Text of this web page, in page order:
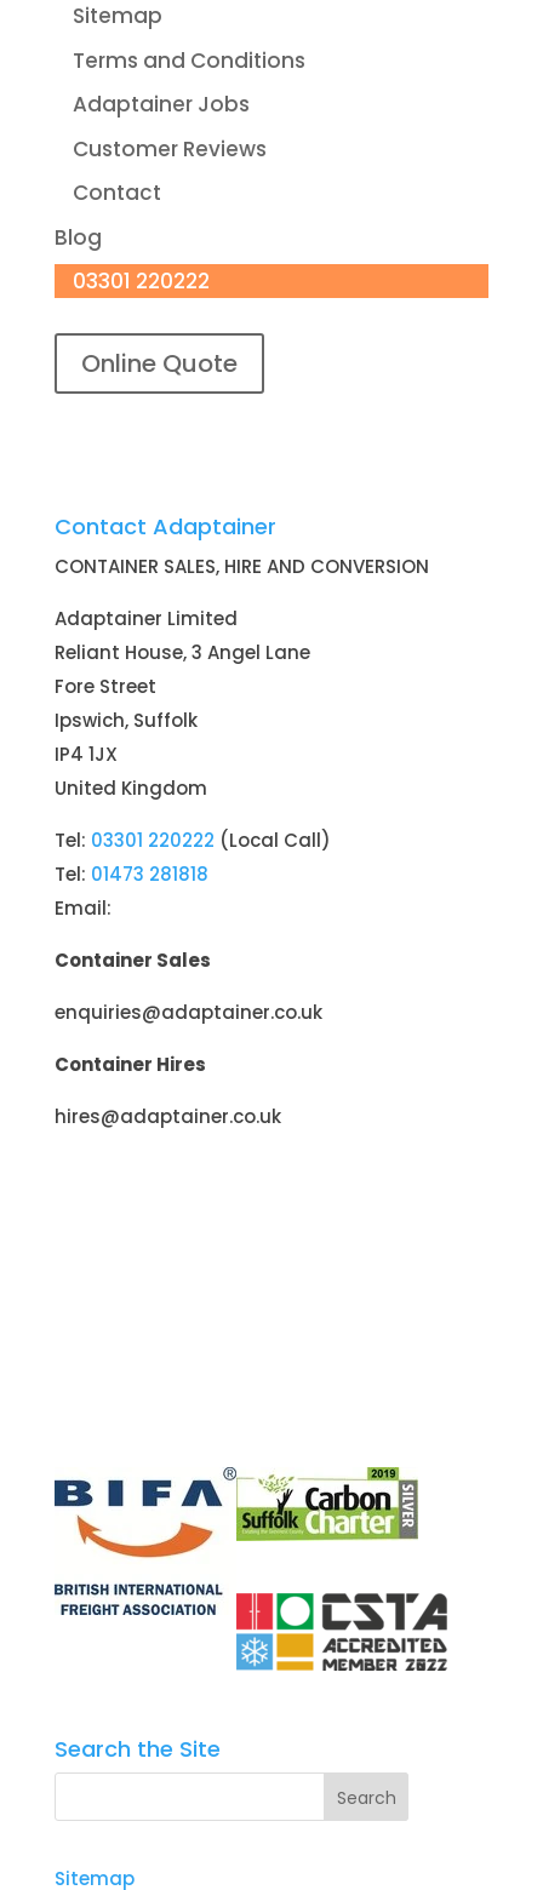
Sitemap
Terms and Conditions
Adaptainer Jobs
Customer Reviews
Contact
Blog
03301 220222
Online Quote
Contact Adaptainer
CONTAINER SALES, HIRE AND CONVERSION
Adaptainer Limited
Reliant House, 3 Angel Lane
Fore Street
Ipswich, Suffolk
IP4 1JX
United Kingdom
Tel: 03301 220222 (Local Call)
Tel: 01473 281818
Email:
Container Sales
enquiries@adaptainer.co.uk
Container Hires
hires@adaptainer.co.uk
Search the Site
Sitemap